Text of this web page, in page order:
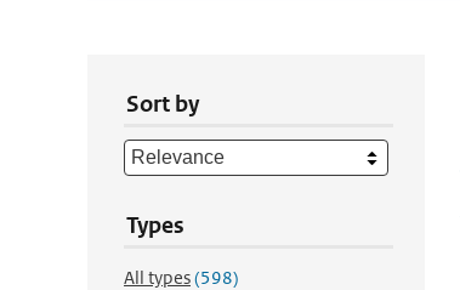
Sort by
Types
All types(598)